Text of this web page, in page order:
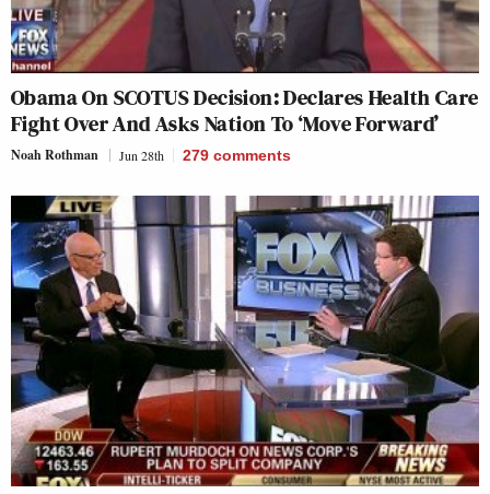
Obama On SCOTUS Decision: Declares Health Care
Fight Over And Asks Nation To ‘Move Forward’
Noah Rothman Jun 28th 279 comments